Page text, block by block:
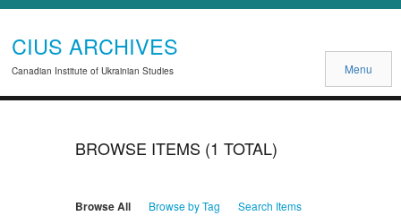
CIUS ARCHIVES
Canadian Institute of Ukrainian Studies Menu
BROWSE ITEMS (1 TOTAL)
Browse All Browse by Tag Search Items